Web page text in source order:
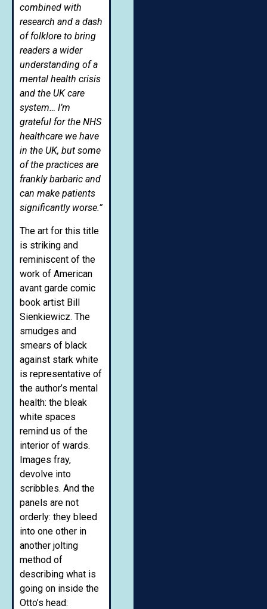
combined with
research and a dash
of folklore to bring
readers a wider
understanding of a
mental health crisis
and the UK care
system… I’m
grateful for the NHS
healthcare we have
in the UK, but some
of the practices are
frankly barbaric and
can make patients
significantly worse.”
The art for this title
is striking and
reminiscent of the
work of American
avant garde comic
book artist Bill
Sienkiewicz. The
smudges and
smears of black
against stark white
is representative of
the author’s mental
health: the bleak
white spaces
remind us of the
interior of wards.
Images fray,
devolve into
scribbles. And the
panels are not
orderly: they bleed
into one other in
another jolting
method of
describing what is
going on inside the
Otto’s head: